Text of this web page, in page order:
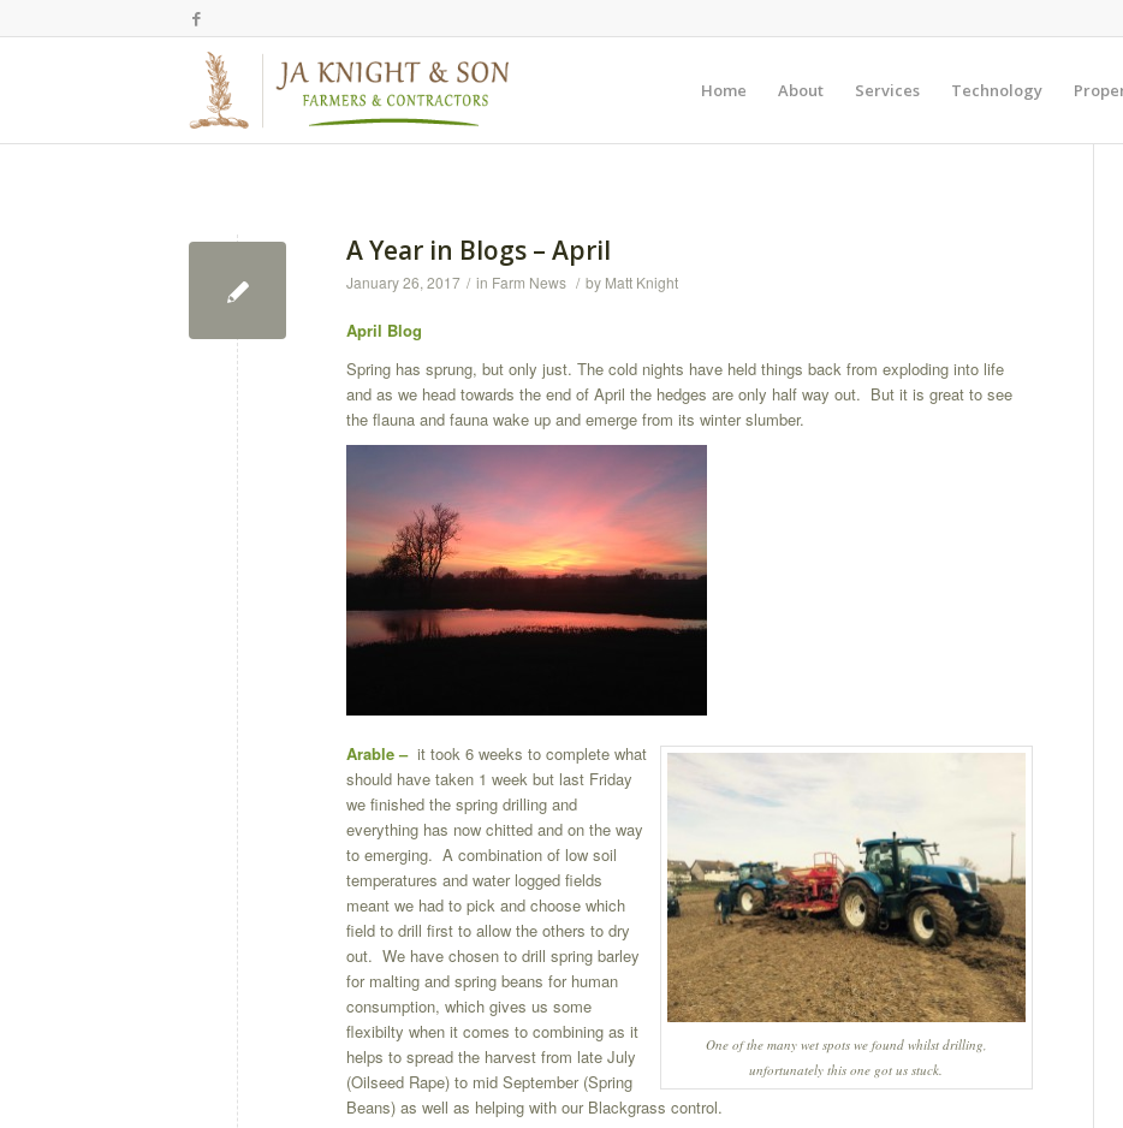
Home About Services Technology
A Year in Blogs – April
January 26, 2017 / in Farm News / by Matt Knight
April Blog
Spring has sprung, but only just. The cold nights have held things back from exploding into life
and as we head towards the end of April the hedges are only half way out. But it is great to see
the flauna and fauna wake up and emerge from its winter slumber.
One of the many wet spots we found whilst drilling,
unfortunately this one got us stuck.
Arable – it took 6 weeks to complete what
should have taken 1 week but last Friday
we finished the spring drilling and
everything has now chitted and on the way
to emerging. A combination of low soil
temperatures and water logged fields
meant we had to pick and choose which
field to drill first to allow the others to dry
out. We have chosen to drill spring barley
for malting and spring beans for human
consumption, which gives us some
flexibilty when it comes to combining as it
helps to spread the harvest from late July
(Oilseed Rape) to mid September (Spring
Beans) as well as helping with our Blackgrass control.